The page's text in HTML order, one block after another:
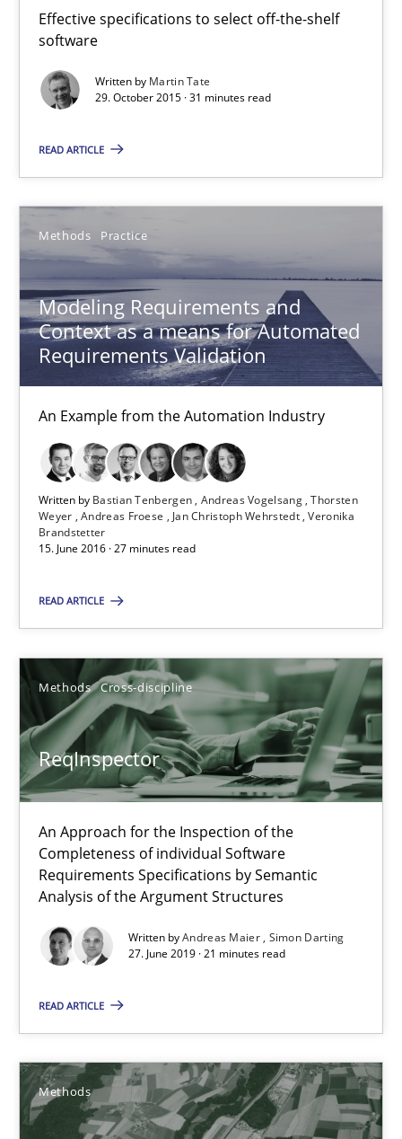
Effective specifications to select off-the-shelf
software
Written by Martin Tate
29. October 2015 · 31 minutes read
READ ARTICLE
Methods Practice
Modeling Requirements and
Context as a means for Automated
Requirements Validation
An Example from the Automation Industry
Written by Bastian Tenbergen Andreas Vogelsang Thorsten
Weyer Andreas Froese Jan Christoph Wehrstedt Veronika
Brandstetter
15. June 2016 · 27 minutes read
READ ARTICLE
Methods Cross-discipline
ReqInspector
An Approach for the Inspection of the
Completeness of individual Software
Requirements Specifications by Semantic
Analysis of the Argument Structures
Written byAndreas Maier Simon Darting
27. June 2019 · 21 minutes read
READ ARTICLE
Methods
Jan Christoph Wehrstedt
Veronika Brandstetter
15.06.2016
ReqInspector
An Approach for the Inspection of the Completeness of
Methods Cross-discipline
Andreas Maier
Simon Darting
27.06.2019
A new approach for requirements validation and rigorous
Methods
Karim Kanso
Daniel McLeod
30.07.2014
16 minutes
RMMi 1.0: A New Maturity Model for Requirements
A Maturity Path for Trustworthy Requirements in the AI,